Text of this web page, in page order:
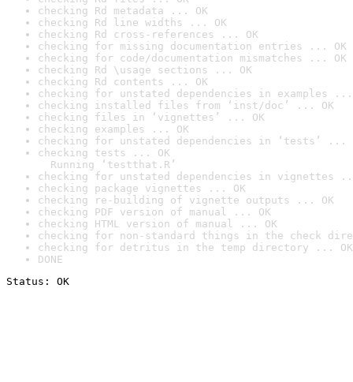
checking Rd metadata ... OK
checking Rd line widths ... OK
checking Rd cross-references ... OK
checking for missing documentation entries ... OK
checking for code/documentation mismatches ... OK
checking Rd \usage sections ... OK
checking Rd contents ... OK
checking for unstated dependencies in examples ...
checking installed files from ‘inst/doc’ ... OK
checking files in ‘vignettes’ ... OK
checking examples ... OK
checking for unstated dependencies in ‘tests’ ...
checking tests ... OK
Running ‘testthat.R’
checking for unstated dependencies in vignettes
checking package vignettes ... OK
checking re-building of vignette outputs ... OK
checking PDF version of manual ... OK
checking HTML version of manual ... OK
checking for non-standard things in the check
checking for detritus in the temp directory ... OK
DONE
Status: OK